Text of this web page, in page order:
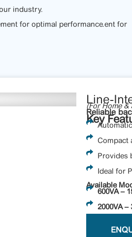
industry.
for optimal performance.ent for
Line-
(For Home &
Reliable
Key
Compact
Provides
Ideal for
Available
600VA –
2000VA –